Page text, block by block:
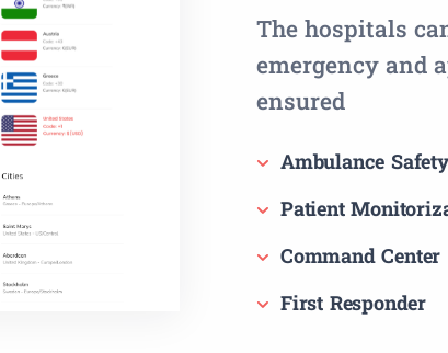
The hospitals
emergency and
ensured
Ambulance
Patient
Command Center
First Responder